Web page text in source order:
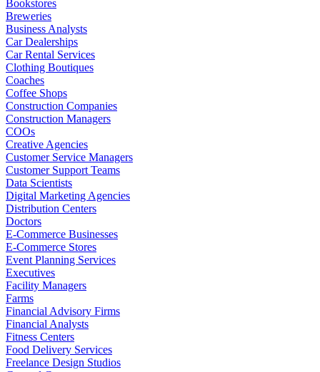
Bookstores
Breweries
Business Analysts
Car Dealerships
Car Rental Services
Clothing Boutiques
Coaches
Coffee Shops
Construction Companies
Construction Managers
COOs
Creative Agencies
Customer Service Managers
Customer Support Teams
Data Scientists
Digital Marketing Agencies
Distribution Centers
Doctors
E-Commerce Businesses
E-Commerce Stores
Event Planning Services
Executives
Facility Managers
Farms
Financial Advisory Firms
Financial Analysts
Fitness Centers
Food Delivery Services
Freelance Design Studios